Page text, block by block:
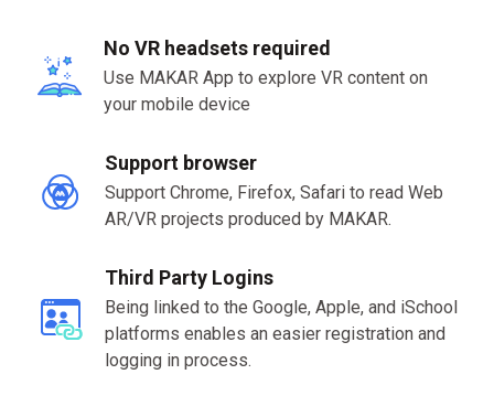
No VR headsets required
Use MAKAR App to explore VR content on
your mobile device
Support browser
Support Chrome, Firefox, Safari to read Web
AR/VR projects produced by MAKAR.
Third Party Logins
Being linked to the Google, Apple, and iSchool
platforms enables an easier registration and
logging in process.